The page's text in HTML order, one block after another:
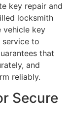
key repair and
locksmith
vehicle key
to
that
and
reliably.
Secure